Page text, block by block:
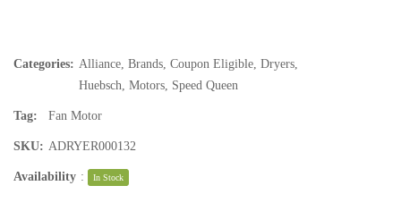
Categories: Alliance Brands Coupon Eligible Dryers
Huebsch Motors Speed Queen
Tag: Fan Motor
SKU: ADRYER000132
Availability : In Stock